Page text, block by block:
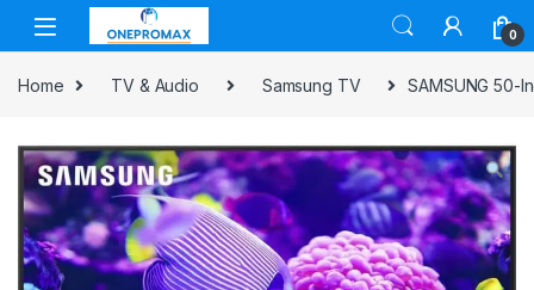
0
Home TV & Audio Samsung TV SAMSUNG 50-